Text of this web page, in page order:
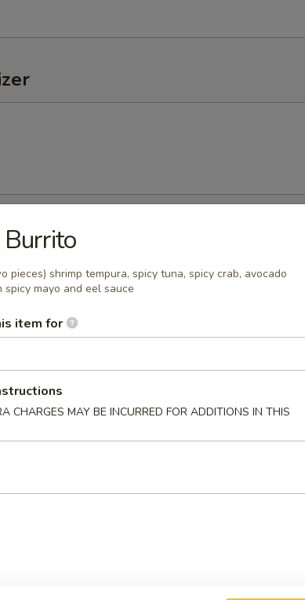
vegetable spring roll
fried squid
Burrito
pieces) shrimp tempura, spicy tuna, spicy crab, avocado
mayo and eel sauce
item for
CHARGES MAY BE INCURRED FOR ADDITIONS IN THIS